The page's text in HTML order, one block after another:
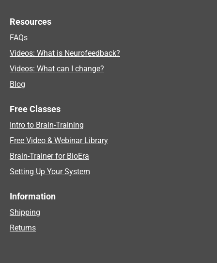
Resources
FAQs
Videos: What is Neurofeedback?
Videos: What can I change?
Blog
Free Classes
Intro to Brain-Training
Free Video & Webinar Library
Brain-Trainer for BioEra
Setting Up Your System
Information
Shipping
Returns